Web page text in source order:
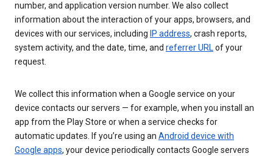
number, and application version number. We also collect
information about the interaction of your apps, browsers, and
devices with our services, including IP address, crash reports,
system activity, and the date, time, and referrer URLof your
request.
We collect this information when a Google service on your
device contacts our servers — for example, when you install an
app from the Play Store or when a service checks for
automatic updates. If you’re using an Android device with
Google apps, your device periodically contacts Google servers